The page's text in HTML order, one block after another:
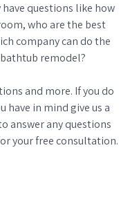
questions like how
who are the best
company can do the
remodel?
and more. If you do
have in mind give us a
answer any questions
your free consultation.